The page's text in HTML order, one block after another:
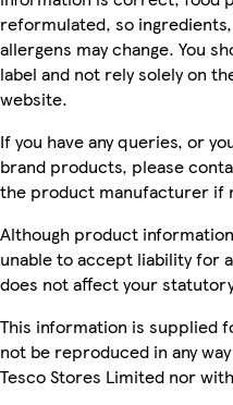
reformulated, so
allergens may change. You
label and not rely solely on
website.
If you have any queries, or
brand products, please
the product manufacturer if
Although product
unable to accept liability for
does not affect your
This information is supplied
not be reproduced in any
Tesco Stores Limited nor